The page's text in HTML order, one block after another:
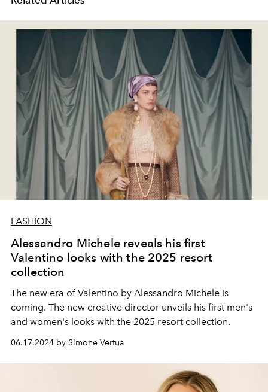
FASHION
Alessandro Michele reveals his first
Valentino looks with the 2025 resort
collection
The new era of Valentino by Alessandro Michele is
coming. The new creative director unveils his first men's
and women's looks with the 2025 resort collection.
06.17.2024 by Simone Vertua